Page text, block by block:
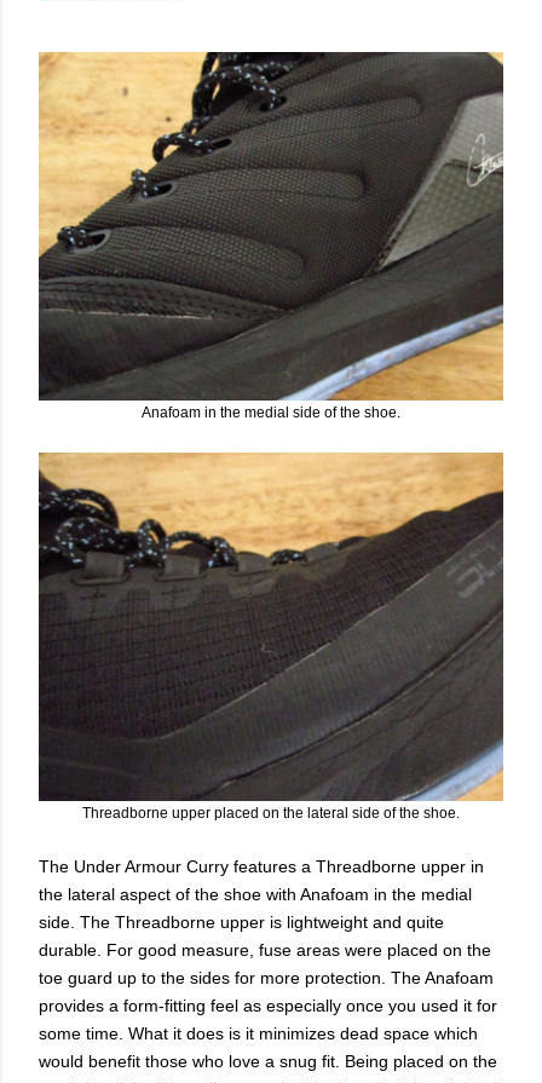
Anafoam in the medial side of the shoe.
Threadborne upper placed on the lateral side of the shoe.
The Under Armour Curry features a Threadborne upper in
the lateral aspect of the shoe with Anafoam in the medial
side. The Threadborne upper is lightweight and quite
durable. For good measure, fuse areas were placed on the
toe guard up to the sides for more protection. The Anafoam
provides a form-fitting feel as especially once you used it for
some time. What it does is it minimizes dead space which
would benefit those who love a snug fit. Being placed on the